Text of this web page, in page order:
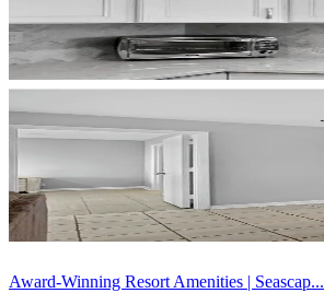
Award-Winning Resort Amenities | Seascap...